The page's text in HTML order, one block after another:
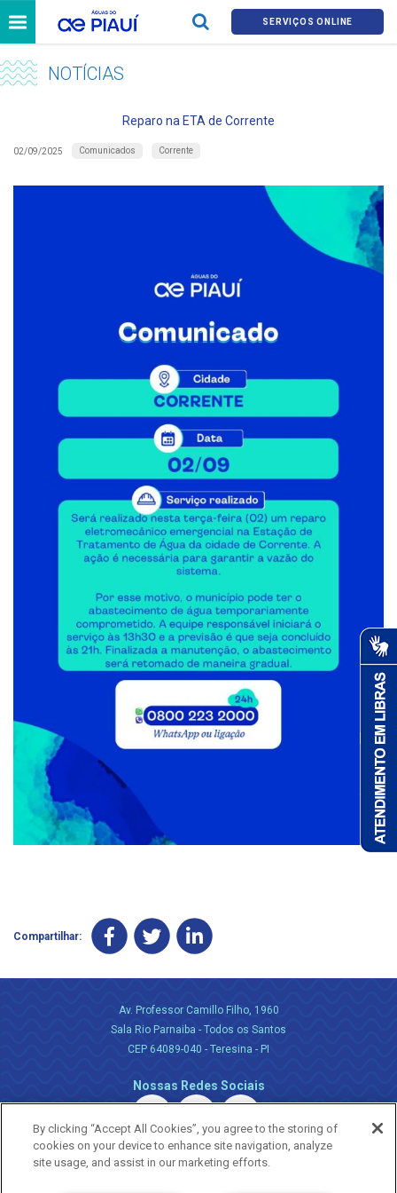
SERVIÇOS ONLINE
NOTÍCIAS
Reparo na ETA de Corrente
02/09/2025 Comunicados Corrente
Compartilhar:
Av. Professor Camillo Filho, 1960
Sala Rio Parnaiba - Todos os Santos
CEP 64089-040 - Teresina - PI
Nossas Redes Sociais
By clicking “Accept All Cookies”, you agree to the storing of
cookies on your device to enhance site navigation, analyze
site usage, and assist in our marketing efforts.